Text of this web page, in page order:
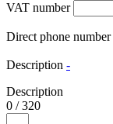
VAT number
Direct phone number
Description -
Description
0 /320